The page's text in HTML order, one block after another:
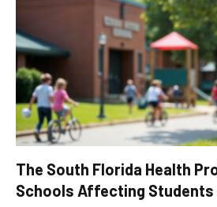
The South Florida Health
Schools Affecting Students